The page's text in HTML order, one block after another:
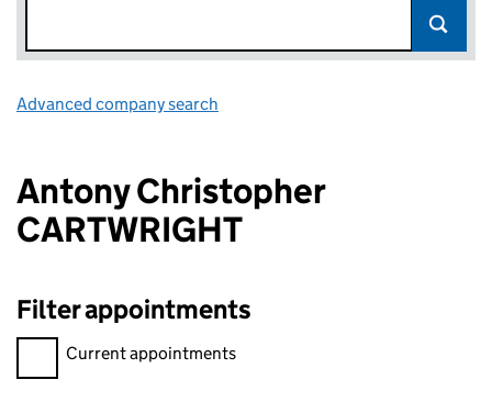
Advanced company search
Antony Christopher
CARTWRIGHT
Filter appointments
Filter appointments, selecting an input will reload the page.
Current appointments